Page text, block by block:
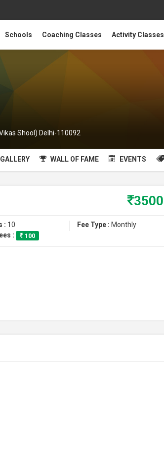
Schools Coaching Classes Activity Classes
Shool) Delhi-110092
GALLERY WALL OF FAME EVENTS
: 10 Fee Type : Monthly
: 100
3500